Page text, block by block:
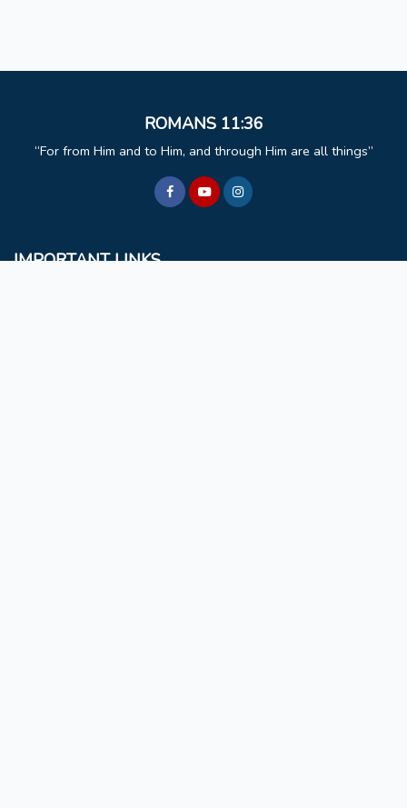
ROMANS 11:36
For from Him and to Him, and through Him are all things
IMPORTANT LINKS